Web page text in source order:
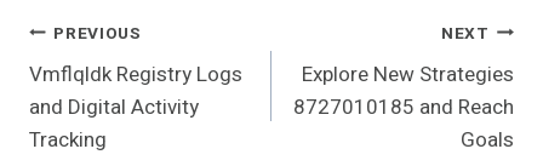
Post
Navigation
PREVIOUS
Vmflqldk Registry Logs
and Digital Activity
Tracking
NEXT
Explore New Strategies
8727010185 and Reach
Goals